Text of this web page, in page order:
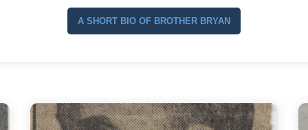
A SHORT BIO OF BROTHER BRYAN